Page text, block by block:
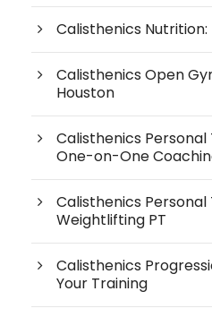
Calisthenics Nutrition:
Calisthenics Open
Houston
Calisthenics Personal
One-on-One
Calisthenics
Weightlifting PT
Calisthenics
Your Training